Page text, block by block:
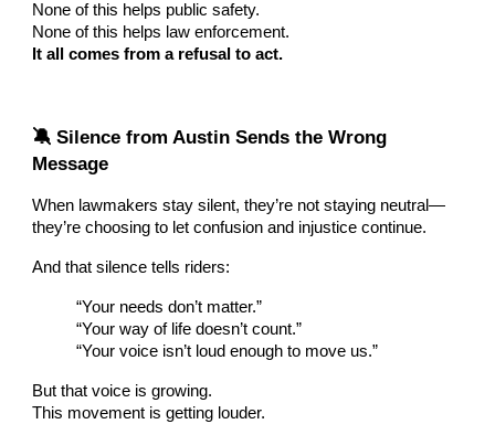
None of this helps public safety.
None of this helps law enforcement.
It all comes from a refusal to act.
🔕 Silence from Austin Sends the Wrong
Message
When lawmakers stay silent, they’re not staying neutral—
they’re choosing to let confusion and injustice continue.
And that silence tells riders:
“Your needs don’t matter.”
“Your way of life doesn’t count.”
“Your voice isn’t loud enough to move us.”
But that voice is growing.
This movement is getting louder.